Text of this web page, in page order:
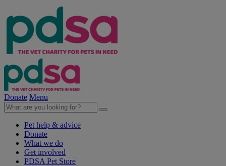
Donate Menu
Pet help & advice
Donate
What we do
Get involved
PDSA Pet Store